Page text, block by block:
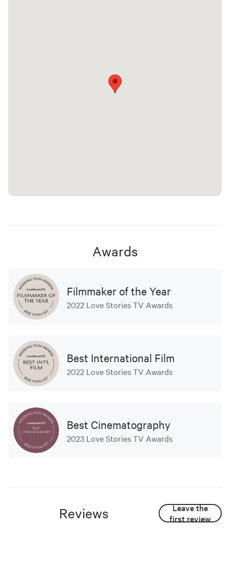
Awards
Filmmaker of the Year
2022 Love Stories TV Awards
Best International Film
2022 Love Stories TV Awards
Best Cinematography
2023 Love Stories TV Awards
Reviews
Leave the
first review